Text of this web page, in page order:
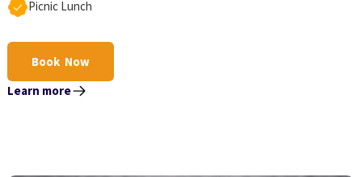
Picnic Lunch
Book Now
Learn more